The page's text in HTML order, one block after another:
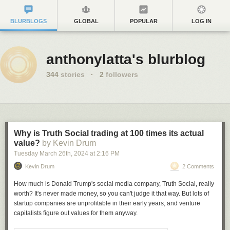
BLURBLOGS GLOBAL POPULAR LOG IN
anthonylatta's blurblog
344 stories · 2 followers
Why is Truth Social trading at 100 times its actual
value? by Kevin Drum
Tuesday March 26th, 2024 at 2:16 PM
Kevin Drum 2 Comments
How much is Donald Trump's social media company, Truth Social, really
worth? It's never made money, so you can't judge it that way. But lots of
startup companies are unprofitable in their early years, and venture
capitalists figure out values for them anyway.